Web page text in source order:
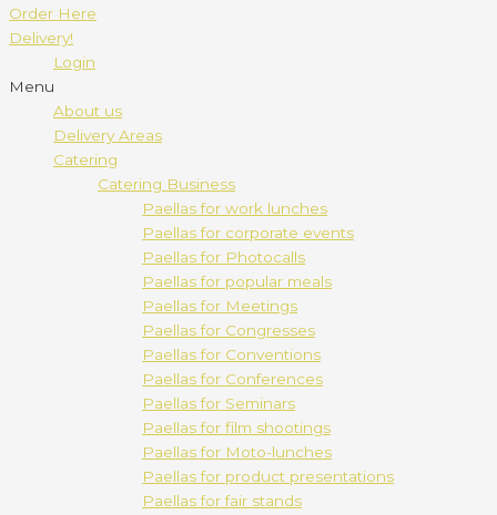
Order Here
Delivery!
Login
Menu
About us
Delivery Areas
Catering
Catering Business
Paellas for work lunches
Paellas for corporate events
Paellas for Photocalls
Paellas for popular meals
Paellas for Meetings
Paellas for Congresses
Paellas for Conventions
Paellas for Conferences
Paellas for Seminars
Paellas for film shootings
Paellas for Moto-lunches
Paellas for product presentations
Paellas for fair stands